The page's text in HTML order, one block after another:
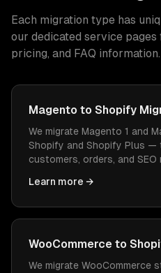
Each migration type has
our dedicated service
pricing, and FAQ information.
Magento to Shopify
We migrate Magento 1 and
Shopify and Shopify Plus —
customers, orders, and SEO
operate.
Learn more →
WooCommerce to
We migrate